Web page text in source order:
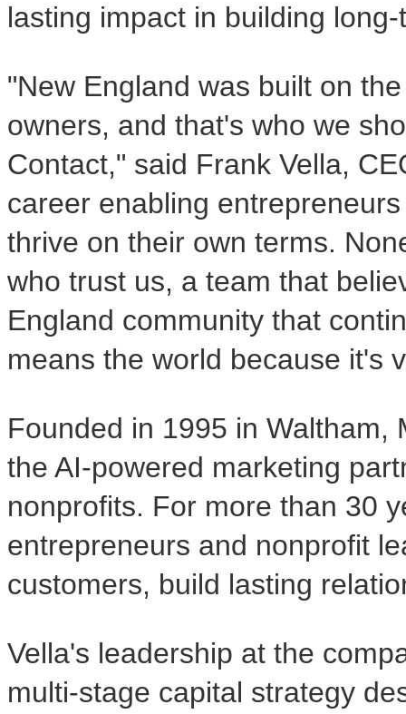
lasting impact in building
"New England was built on
owners, and that's who we
Contact," said Frank Vella,
career enabling
thrive on their own terms.
who trust us, a team that
England community that
means the world because it's
Founded in 1995 in Waltham,
the AI-powered marketing
nonprofits. For more than 30
entrepreneurs and nonprofit
customers, build lasting
Vella's leadership at the
multi-stage capital strategy